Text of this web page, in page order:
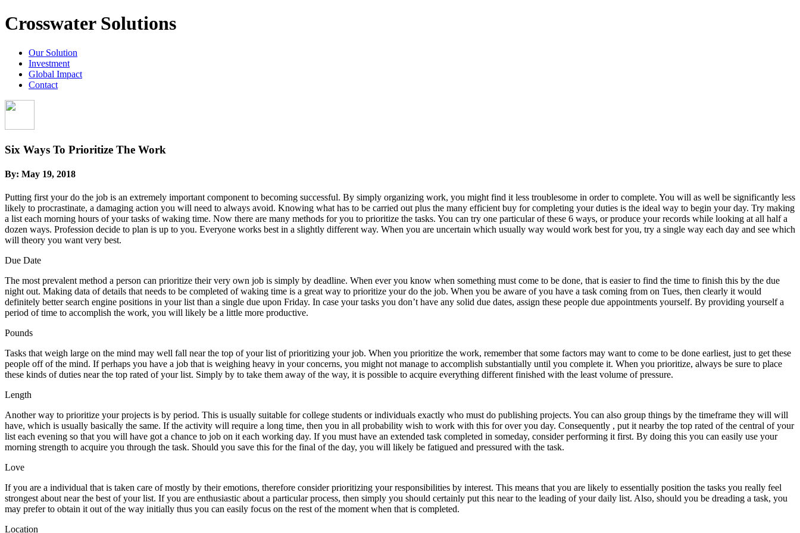
Crosswater Solutions
Our Solution
Investment
Global Impact
Contact
Six Ways To Prioritize The Work
By: May 19, 2018
Putting first your do the job is an extremely important component to becoming successful. By simply organizing work, you might find it less troublesome in order to complete. You will as well be significantly less
likely to procrastinate, a damaging action you will need to always avoid. Knowing what has to be carried out plus the many efficient buy for completing your duties is the ideal way to begin your day. Try making
a list each morning hours of your tasks of waking time. Now there are many methods for you to prioritize the tasks. You can try one particular of these 6 ways, or produce your records while looking at all half a
dozen ways. Profession decide to plan is up to you. Everyone works best in a slightly different way. When you are uncertain which usually way would work best for you, try a single way each day and see which
will theory you want very best.
Due Date
The most prevalent method a person can prioritize their very own job is simply by deadline. When ever you know when something must come to be done, that is easier to find the time to finish this by the due
night out. Making data of details that needs to be completed of waking time is a great way to prioritize your do the job. When you be aware of you have a task coming from on Tues, then clearly it would
definitely better search engine positions in your list than a single due upon Friday. In case your tasks you don’t have any solid due dates, assign these people due appointments yourself. By providing yourself a
period of time to accomplish the work, you will likely be a little more productive.
Pounds
Tasks that weigh large on the mind may well fall near the top of your list of prioritizing your job. When you prioritize the work, remember that some factors may want to come to be done earliest, just to get these
people off of the mind. If perhaps you have a job that is weighing heavy in your concerns, you might not manage to accomplish substantially until you complete it. When you prioritize, always be sure to place
these kinds of duties near the top rated of your list. Simply by to take them away of the way, it is possible to acquire everything different finished with the least volume of pressure.
Length
Another way to prioritize your projects is by period. This is usually suitable for college students or individuals exactly who must do publishing projects. You can also group things by the timeframe they will will
have, which is usually basically the same. If the activity will require a long time, then you in all probability wish to work with this for over you day. Consequently , put it nearby the top rated of the central of your
list each evening so that you will have got a chance to job on it each working day. If you must have an extended task completed in someday, consider performing it first. By doing this you can easily use your
morning strength to acquire you through the task. Should you save this for the final of the day, you will likely be fatigued and pressured with the task.
Love
If you are a individual that is taken care of mostly by their emotions, therefore consider prioritizing your responsibilities by interest. This means that you are likely to essentially position the tasks you really feel
strongest about near the best of your list. If you are enthusiastic about a particular process, then simply you should certainly put this near to the leading of your daily list. Also, should you be dreading a task, you
may prefer to obtain it out of the way initially thus you can easily focus on the rest of the moment when that is completed.
Location